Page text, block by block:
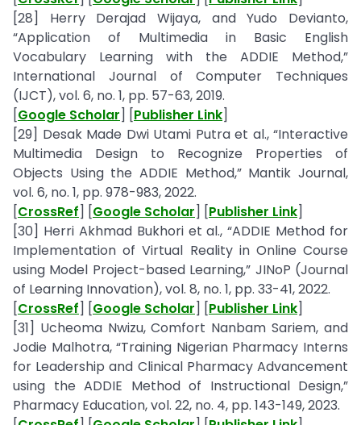
[28] Herry Derajad Wijaya, and Yudo Devianto,
“Application of Multimedia in Basic English
Vocabulary Learning with the ADDIE Method,”
International Journal of Computer Techniques
(IJCT), vol. 6, no. 1, pp. 57-63, 2019.
[Google Scholar] [Publisher Link]
[29] Desak Made Dwi Utami Putra et al., “Interactive
Multimedia Design to Recognize Properties of
Objects Using the ADDIE Method,” Mantik Journal,
vol. 6, no. 1, pp. 978-983, 2022.
[CrossRef] [Google Scholar] [Publisher Link]
[30] Herri Akhmad Bukhori et al., “ADDIE Method for
Implementation of Virtual Reality in Online Course
using Model Project-based Learning,” JINoP (Journal
of Learning Innovation), vol. 8, no. 1, pp. 33-41, 2022.
[CrossRef] [Google Scholar] [Publisher Link]
[31] Ucheoma Nwizu, Comfort Nanbam Sariem, and
Jodie Malhotra, “Training Nigerian Pharmacy Interns
for Leadership and Clinical Pharmacy Advancement
using the ADDIE Method of Instructional Design,”
Pharmacy Education, vol. 22, no. 4, pp. 143-149, 2023.